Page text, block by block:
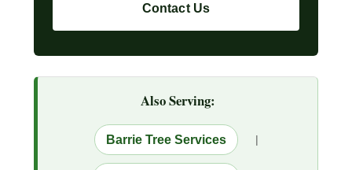
Contact Us
Also Serving:
Barrie Tree Services |